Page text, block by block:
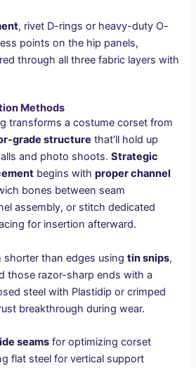
, rivet D-rings or heavy-duty O-
points on the hip panels,
through all three fabric layers with
Methods
transforms a costume corset from
grade structure that’ll hold up
and photo shoots.Strategic
begins withproper channel
bones between seam
assembly, or stitch dedicated
for insertion afterward.
shorter than edges usingtin snips,
those razor-sharp ends with a
steel with Plastidip or crimped
breakthrough during wear.
seams for optimizing corset
flat steel for vertical support